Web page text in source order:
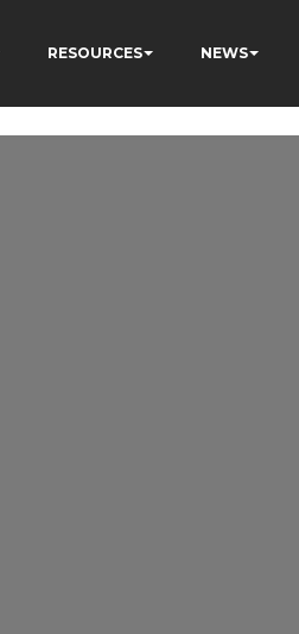
RESOURCES NEWS